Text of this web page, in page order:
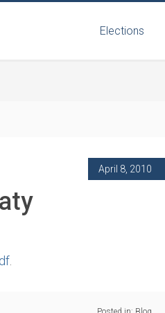
Elections
April 8, 2010